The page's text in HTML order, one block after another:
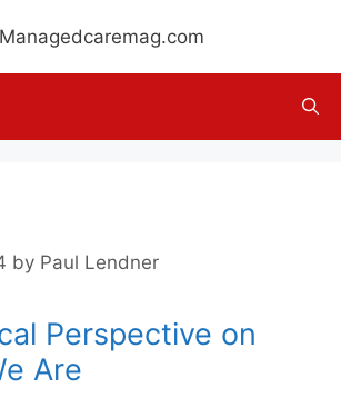
by Paul Lendner
Perspective on
Are